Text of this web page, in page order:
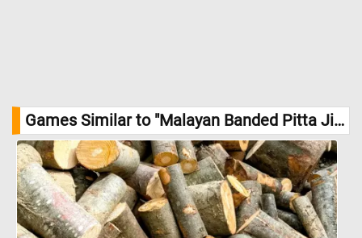
Games Similar to "Malayan Banded Pitta Jigsaw Puzzle":